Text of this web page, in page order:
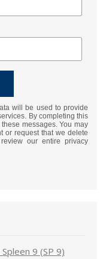
will be used to provide
By completing this
messages. You may
or request that we delete
our entire privacy
9 (SP 9)